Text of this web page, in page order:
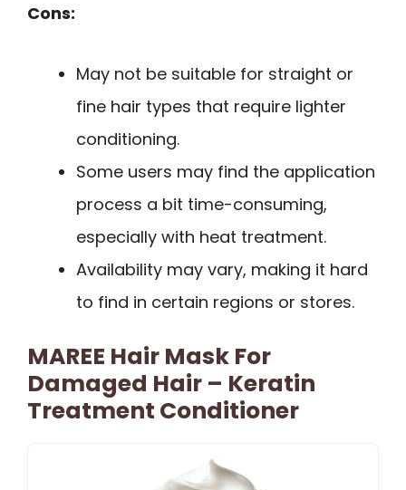
Cons:
May not be suitable for straight or
fine hair types that require lighter
conditioning.
Some users may find the application
process a bit time-consuming,
especially with heat treatment.
Availability may vary, making it hard
to find in certain regions or stores.
MAREE Hair Mask For
Damaged Hair – Keratin
Treatment Conditioner